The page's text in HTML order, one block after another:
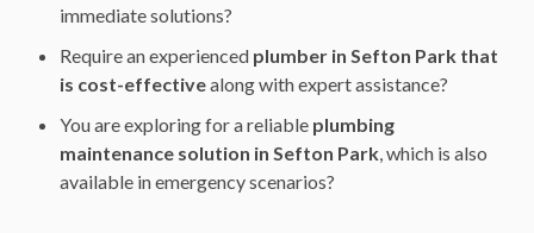
immediate solutions?
Require an experienced plumber in Sefton Park that
is cost-effectivealong with expert assistance?
You are exploring for a reliable plumbing
maintenance solution in Sefton Park, which is also
available in emergency scenarios?